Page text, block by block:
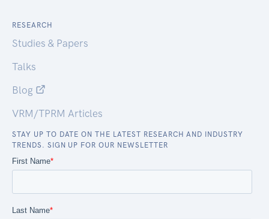
RESEARCH
Studies & Papers
Talks
Blog
VRM/TPRM Articles
STAY UP TO DATE ON THE LATEST RESEARCH AND INDUSTRY
TRENDS. SIGN UP FOR OUR NEWSLETTER